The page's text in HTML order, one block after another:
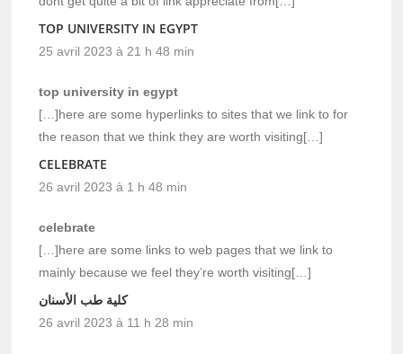
TOP UNIVERSITY IN EGYPT
25 avril 2023 à 21 h 48 min
top university in egypt
[…]here are some hyperlinks to sites that we link to for
the reason that we think they are worth visiting[…]
CELEBRATE
26 avril 2023 à 1 h 48 min
celebrate
[…]here are some links to web pages that we link to
mainly because we feel they’re worth visiting[…]
كلية طب الأسنان
26 avril 2023 à 11 h 28 min